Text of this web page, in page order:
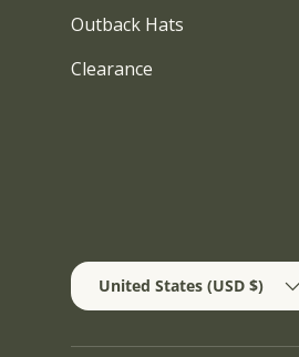
Outback Hats
Clearance
Country/Region
United States (USD $)